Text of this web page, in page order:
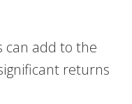
can add to the
returns